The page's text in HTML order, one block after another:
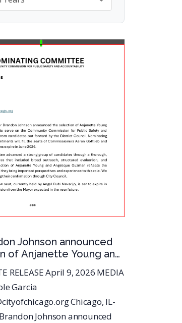
Johnson announced
of Anjanette Young and
for Public
(CCPSA)
RELEASE April 9, 2026 MEDIA
Garcia
Chicago, IL-
Johnson announced